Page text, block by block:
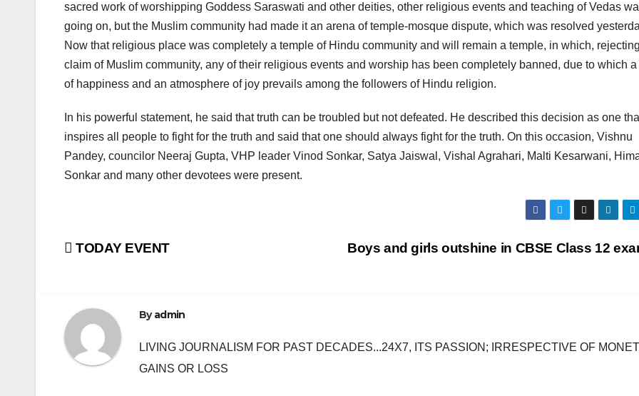
sacred work of worshipping Goddess Saraswati and other deities, other religious events and teaching of Vedas
going on, but the Muslim community had made it an arena of temple-mosque dispute, which was resolved
Now that religious place was completely a temple of Hindu community and will remain a temple, in which,
claim of Muslim community, any of their religious events and worship has been completely banned, due to which
of happiness and an atmosphere of joy prevails among the followers of Hindu religion.
In his powerful statement, he said that truth can be troubled but not defeated. He described this decision as one
inspires all people to fight for the truth and said that one should always fight for the truth. On this occasion, Vishnu
Pandey, councilor Neeraj Gupta, VHP leader Vinod Sonkar, Satya Jaiswal, Vishal Agrahari, Malti Kesarwani,
Sonkar and many other devotees were present.
Post
Boys and girls outshine in CBSE Class 12
TODAY EVENT
Byadmin
LIVING JOURNALISM FOR PAST DECADES...24X7, ITS PASSION; IRRESPECTIVE OF
GAINS OR LOSS